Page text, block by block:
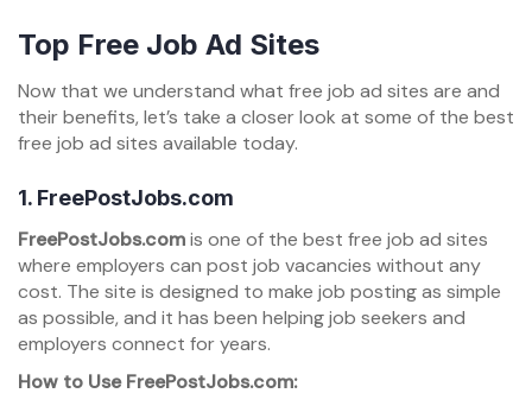
Top Free Job Ad Sites
Now that we understand what free job ad sites are and
their benefits, let’s take a closer look at some of the best
free job ad sites available today.
1. FreePostJobs.com
FreePostJobs.comis one of the best free job ad sites
where employers can post job vacancies without any
cost. The site is designed to make job posting as simple
as possible, and it has been helping job seekers and
employers connect for years.
How to Use FreePostJobs.com: